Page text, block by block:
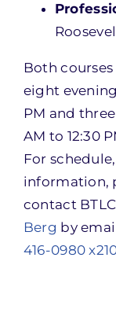
Both
eight
PM and three
AM to 12:30
For
information,
contact
Berg by
416-0980